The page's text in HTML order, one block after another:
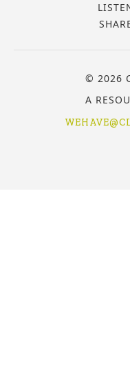
© 2026
A